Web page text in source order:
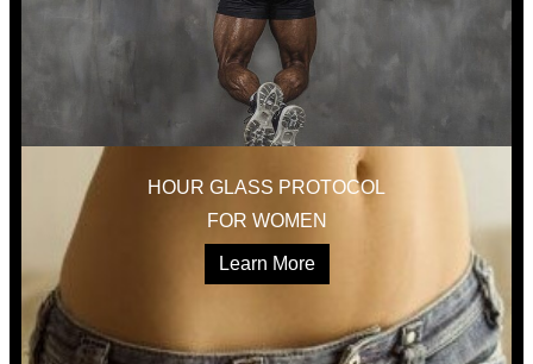
HOUR GLASS PROTOCOL
FOR WOMEN
Learn More